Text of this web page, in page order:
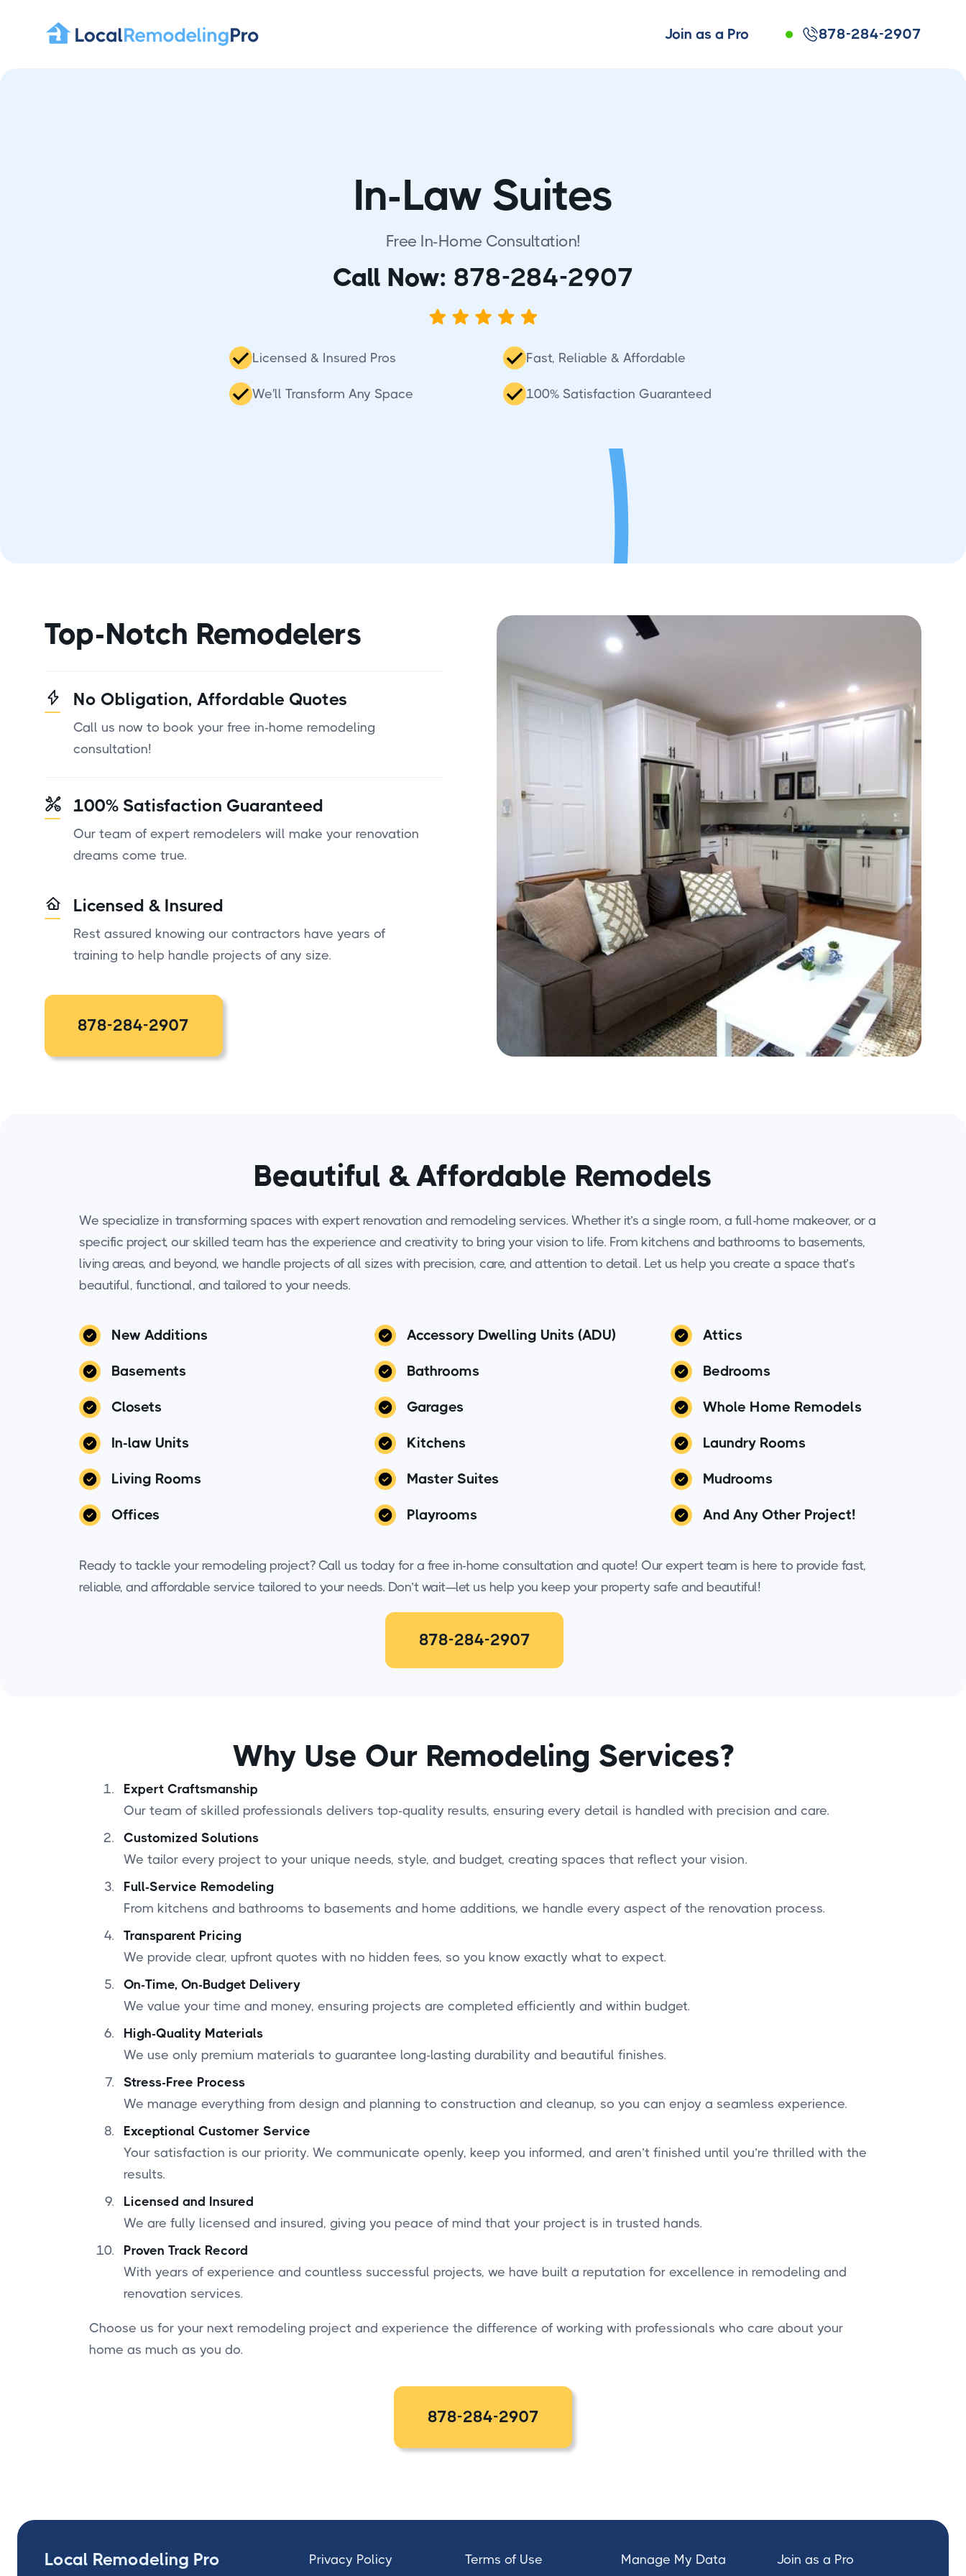
Join as a Pro 878-284-2907
In-Law Suites
Free In-Home Consultation!
Call Now: 878-284-2907
Licensed & Insured Pros Fast, Reliable & Affordable
We'll Transform Any Space 100% Satisfaction Guaranteed
Top-Notch Remodelers
No Obligation, Affordable Quotes
Call us now to book your free in-home remodeling
consultation!
100% Satisfaction Guaranteed
Our team of expert remodelers will make your renovation
dreams come true.
Licensed & Insured
Rest assured knowing our contractors have years of
training to help handle projects of any size.
878-284-2907
Beautiful & Affordable Remodels
We specialize in transforming spaces with expert renovation and remodeling services. Whether it’s a single room, a full-home makeover, or a
specific project, our skilled team has the experience and creativity to bring your vision to life. From kitchens and bathrooms to basements,
living areas, and beyond, we handle projects of all sizes with precision, care, and attention to detail. Let us help you create a space that’s
beautiful, functional, and tailored to your needs.
New Additions Accessory Dwelling Units (ADU) Attics
Basements Bathrooms Bedrooms
Closets Garages Whole Home Remodels
In-law Units Kitchens Laundry Rooms
Living Rooms Master Suites Mudrooms
Offices Playrooms And Any Other Project!
Ready to tackle your remodeling project? Call us today for a free in-home consultation and quote! Our expert team is here to provide fast,
reliable, and affordable service tailored to your needs. Don’t wait—let us help you keep your property safe and beautiful!
878-284-2907
Why Use Our Remodeling Services?
Expert Craftsmanship
Our team of skilled professionals delivers top-quality results, ensuring every detail is handled with precision and care.
Customized Solutions
We tailor every project to your unique needs, style, and budget, creating spaces that reflect your vision.
Full-Service Remodeling
From kitchens and bathrooms to basements and home additions, we handle every aspect of the renovation process.
Transparent Pricing
We provide clear, upfront quotes with no hidden fees, so you know exactly what to expect.
On-Time, On-Budget Delivery
We value your time and money, ensuring projects are completed efficiently and within budget.
High-Quality Materials
We use only premium materials to guarantee long-lasting durability and beautiful finishes.
Stress-Free Process
We manage everything from design and planning to construction and cleanup, so you can enjoy a seamless experience.
Exceptional Customer Service
Your satisfaction is our priority. We communicate openly, keep you informed, and aren’t finished until you’re thrilled with the
results.
Licensed and Insured
We are fully licensed and insured, giving you peace of mind that your project is in trusted hands.
Proven Track Record
With years of experience and countless successful projects, we have built a reputation for excellence in remodeling and
renovation services.
Choose us for your next remodeling project and experience the difference of working with professionals who care about your
home as much as you do.
878-284-2907
Local Remodeling Pro Privacy Policy Terms of Use Manage My Data Join as a Pro